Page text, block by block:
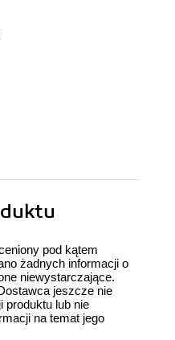
pod kątem
żadnych informacji o
niewystarczające.
jeszcze nie
produktu lub nie
na temat jego